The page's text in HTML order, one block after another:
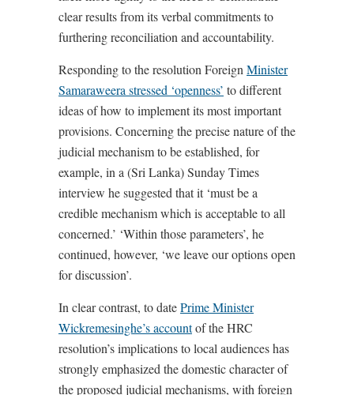
clear results from its verbal commitments to
furthering reconciliation and accountability.
Responding to the resolution ForeignMinister
Samaraweera stressed ‘openness’ to different
ideas of how to implement its most important
provisions. Concerning the precise nature of the
judicial mechanism to be established, for
example, in a (Sri Lanka) Sunday Times
interview he suggested that it ‘must be a
credible mechanism which is acceptable to all
concerned.’ ‘Within those parameters’, he
continued, however, ‘we leave our options open
for discussion’.
In clear contrast, to datePrime Minister
Wickremesinghe’s accountof the HRC
resolution’s implications to local audiences has
strongly emphasized the domestic character of
the proposed judicial mechanisms, with foreign